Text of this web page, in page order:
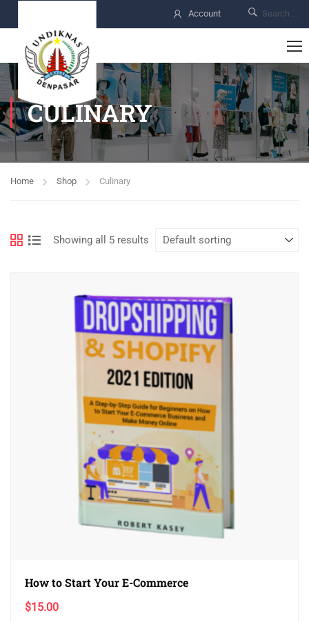
Account
CULINARY
Home Shop Culinary
Showing all 5 results
How to Start Your E-Commerce
$15.00